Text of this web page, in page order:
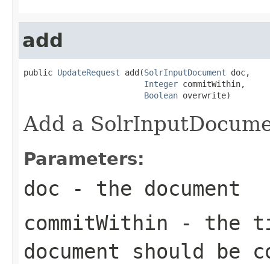
add
public UpdateRequest add(SolrInputDocument doc,
Integer commitWithin,
Boolean overwrite)
Add a
Parameters:
doc - the document
commitWithin - the
document should be